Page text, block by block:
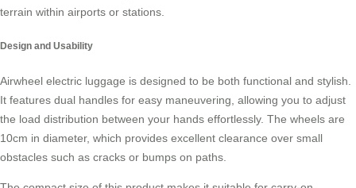
terrain within airports or stations.
Design and Usability
Airwheel electric luggage is designed to be both functional and stylish.
It features dual handles for easy maneuvering, allowing you to adjust
the load distribution between your hands effortlessly. The wheels are
10cm in diameter, which provides excellent clearance over small
obstacles such as cracks or bumps on paths.